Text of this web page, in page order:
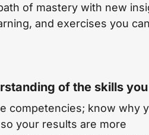
of mastery with new
and exercises you
of the skills
competencies; know why
your results are more